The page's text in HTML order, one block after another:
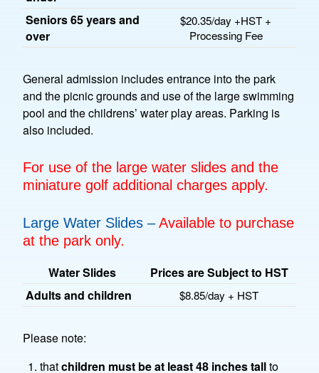
Seniors 65 years and
over
$20.35/day +HST +
Processing Fee
General admission includes entrance into the park
and the picnic grounds and use of the large swimming
pool and the childrens’ water play areas. Parking is
also included.
For use of the large water slides and the
miniature golf additional charges apply.
Large Water Slides –Available to purchase
at the park only.
Water Slides
Prices are Subject to HST
Adults and children
$8.85/day + HST
Please note:
thatchildren must be at least 48 inches tallto